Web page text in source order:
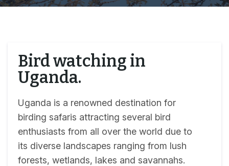
Bird watching in
Uganda.
Uganda is a renowned destination for
birding safaris attracting several bird
enthusiasts from all over the world due to
its diverse landscapes ranging from lush
forests, wetlands, lakes and savannahs.